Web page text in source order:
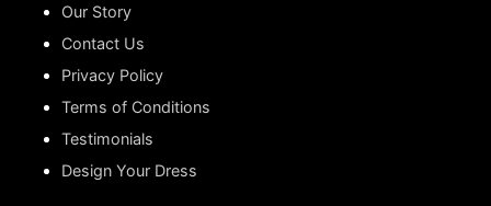
Our Story
Contact Us
Privacy Policy
Terms of Conditions
Testimonials
Design Your Dress